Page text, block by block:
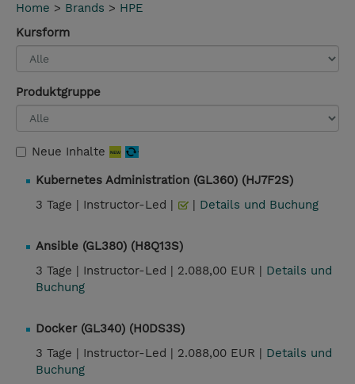
Home > Brands > HPE
Kursform
Produktgruppe
Neue Inhalte
Kubernetes Administration (GL360) (HJ7F2S)
3 Tage | Instructor-Led | | Details und Buchung
Ansible (GL380) (H8Q13S)
3 Tage | Instructor-Led | 2.088,00 EUR | Details und
Buchung
Docker (GL340) (H0DS3S)
3 Tage | Instructor-Led | 2.088,00 EUR | Details und
Buchung